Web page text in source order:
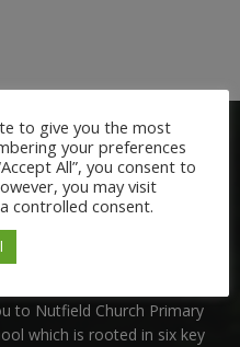
to Nutfield Church Primary
which is rooted in six key
to give you the most
your preferences
All”, you consent to
you may visit
controlled consent.